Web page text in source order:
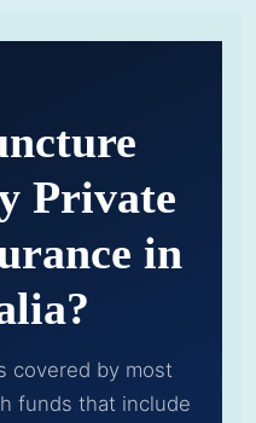
Private
in
covered by most
funds that include